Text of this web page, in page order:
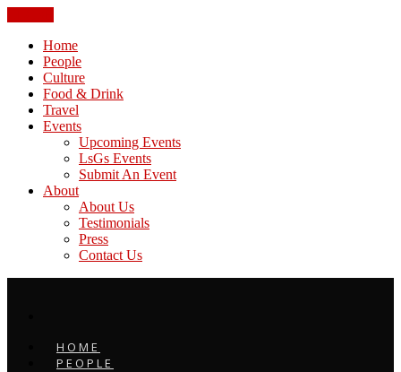
Home
People
Culture
Food & Drink
Travel
Events
Upcoming Events
LsGs Events
Submit An Event
About
About Us
Testimonials
Press
Contact Us
HOME
PEOPLE